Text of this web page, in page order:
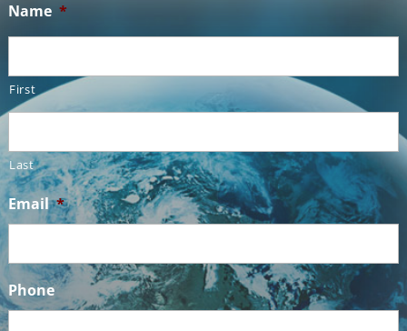
Name *
First
Last
Email *
Phone